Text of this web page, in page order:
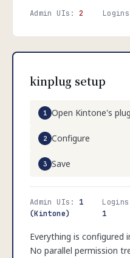
Admin UIs: 2
kinplug setup
Open Kintone's
Configure
Save
Admin UIs: 1
(Kintone)
1
Everything is configured
No parallel permission